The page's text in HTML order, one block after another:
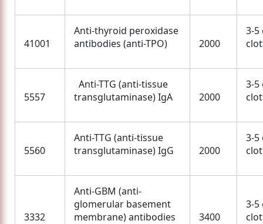
41001
Anti-thyroid peroxidase
antibodies (anti-TPO)
2000
3-5
5557
Anti-TTG (anti-tissue
transglutaminase) IgA
2000
3-5
5560
Anti-TTG (anti-tissue
transglutaminase) IgG
2000
3-5
3332
Anti-GBM (anti-
glomerular basement
membrane) antibodies
3400
3-5